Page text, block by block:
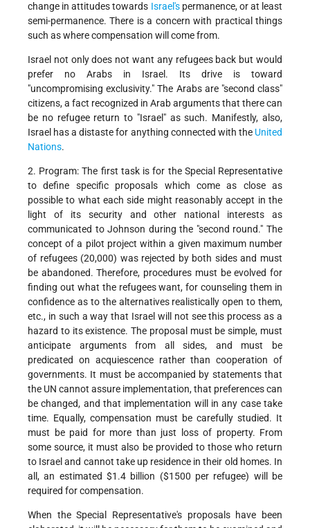
change in attitudes towards Israel'spermanence, or at least
semi-permanence. There is a concern with practical things
such as where compensation will come from.
Israel not only does not want any refugees back but would
prefer no Arabs in Israel. Its drive is toward
"uncompromising exclusivity." The Arabs are "second class"
citizens, a fact recognized in Arab arguments that there can
be no refugee return to "Israel" as such. Manifestly, also,
Israel has a distaste for anything connected with the United
Nations.
2. Program: The first task is for the Special Representative
to define specific proposals which come as close as
possible to what each side might reasonably accept in the
light of its security and other national interests as
communicated to Johnson during the "second round." The
concept of a pilot project within a given maximum number
of refugees (20,000) was rejected by both sides and must
be abandoned. Therefore, procedures must be evolved for
finding out what the refugees want, for counseling them in
confidence as to the alternatives realistically open to them,
etc., in such a way that Israel will not see this process as a
hazard to its existence. The proposal must be simple, must
anticipate arguments from all sides, and must be
predicated on acquiescence rather than cooperation of
governments. It must be accompanied by statements that
the UN cannot assure implementation, that preferences can
be changed, and that implementation will in any case take
time. Equally, compensation must be carefully studied. It
must be paid for more than just loss of property. From
some source, it must also be provided to those who return
to Israel and cannot take up residence in their old homes. In
all, an estimated $1.4 billion ($1500 per refugee) will be
required for compensation.
When the Special Representative's proposals have been